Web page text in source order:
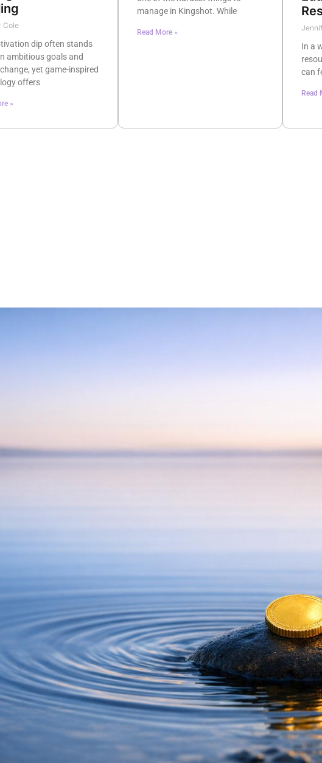
Cole
dip often stands
ambitious goals and
yet game-inspired
offers
»
manage in Kingshot. While
Read More »
In a
can
Read